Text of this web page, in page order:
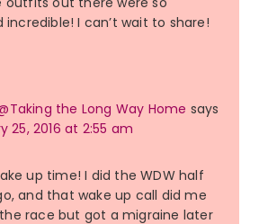
I can’t wait to share!
the Long Way Home says
25, 2016 at 2:55 am
up time! I did the WDW half
and that wake up call did me
race but got a migraine later